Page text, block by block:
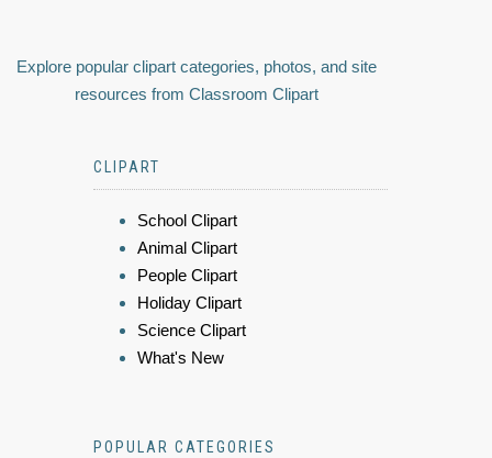
Explore popular clipart categories, photos, and site
resources from Classroom Clipart
CLIPART
School Clipart
Animal Clipart
People Clipart
Holiday Clipart
Science Clipart
What's New
POPULAR CATEGORIES